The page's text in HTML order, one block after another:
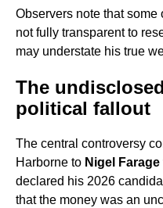
Observers note that
not fully transparent to
may understate his true
The
political fallout
The central controversy
Harborne to Nigel Farage
declared his 2026
that the money was an